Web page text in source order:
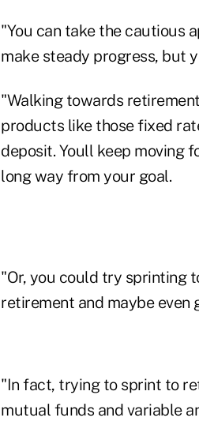
"You can take the cautious
make steady progress, but
"Walking towards
products like those fixed
deposit. Youll keep moving
long way from your goal.
"Or, you could try sprinting
retirement and maybe even
"In fact, trying to sprint to
mutual funds and variable